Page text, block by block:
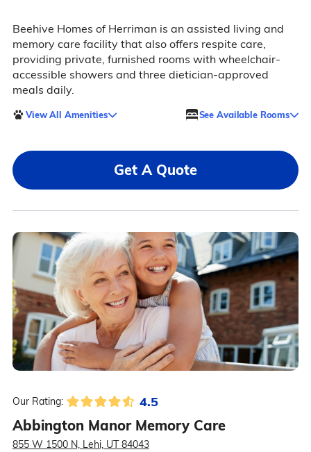
Beehive Homes of Herriman is an assisted living and
memory care facility that also offers respite care,
providing private, furnished rooms with wheelchair-
accessible showers and three dietician-approved
meals daily.
View All Amenities See Available Rooms
Get A Quote
Our Rating: 4.5
Abbington Manor Memory Care
855 W 1500 N, Lehi, UT 84043